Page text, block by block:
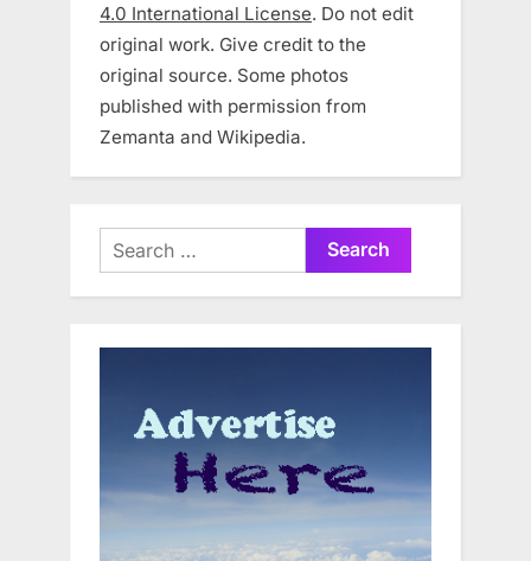
4.0 International License. Do not edit
original work. Give credit to the
original source. Some photos
published with permission from
Zemanta and Wikipedia.
Search
for: